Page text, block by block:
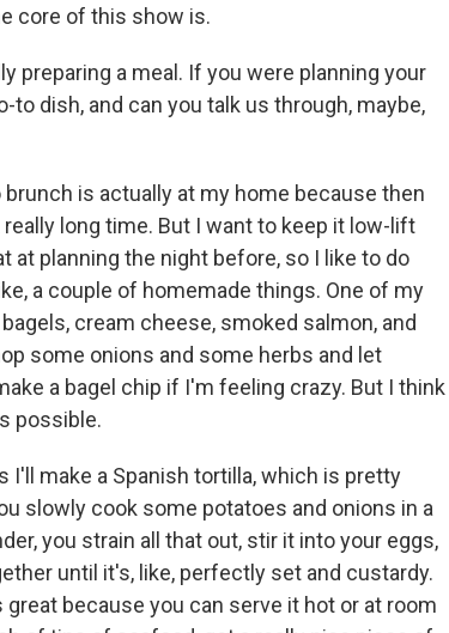
core of this show is.
preparing a meal. If you were planning your
to dish, and can you talk us through, maybe,
brunch is actually at my home because then
long time. But I want to keep it low-lift
at planning the night before, so I like to do
a couple of homemade things. One of my
cream cheese, smoked salmon, and
some onions and some herbs and let
a bagel chip if I'm feeling crazy. But I think
possible.
I'll make a Spanish tortilla, which is pretty
slowly cook some potatoes and onions in a
you strain all that out, stir it into your eggs,
until it's, like, perfectly set and custardy.
because you can serve it hot or at room